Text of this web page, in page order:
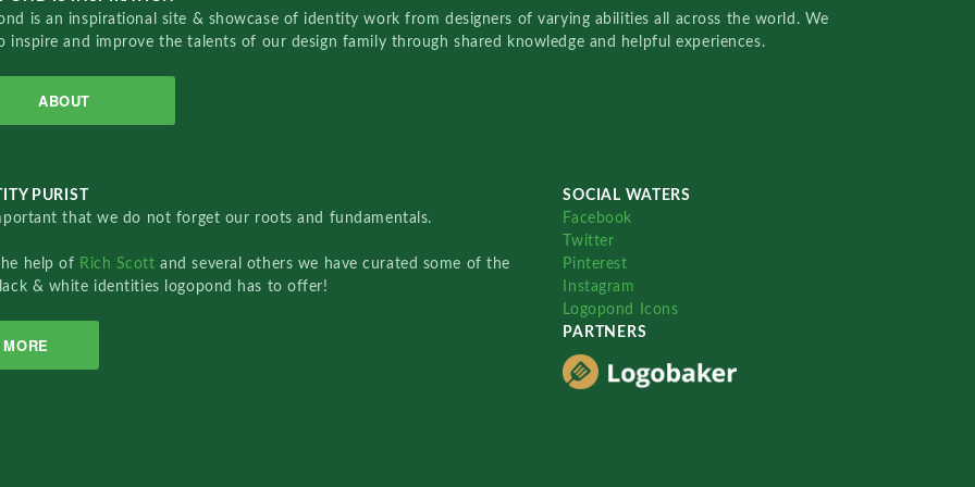
is an inspirational site & showcase of identity work from designers of varying abilities all across the world. We
inspire and improve the talents of our design family through shared knowledge and helpful experiences.
ABOUT
PURIST
that we do not forget our roots and fundamentals.
help of Rich Scottand several others we have curated some of the
& white identities logopond has to offer!
MORE
SOCIAL WATERS
Facebook
Twitter
Pinterest
Instagram
Logopond Icons
PARTNERS